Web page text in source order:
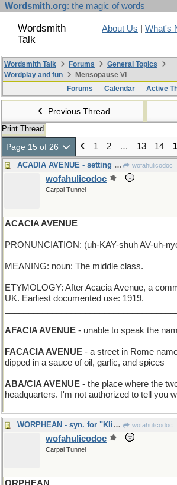
Wordsmith.org: the magic of words
Wordsmith
Talk
About Us What's
Wordsmith Talk Forums
General Topics
Wordplay and fun
Mensopause VI
Forums
Calendar Active
Previous Thread
Print Thread
Page 15 of 26 1 2 … 13 14
ACADIA AVENUE - setting of a poem by Longfellow wofahulicodoc
wofahulicodoc
Carpal Tunnel
ACACIA AVENUE
PRONUNCIATION: (uh-KAY-shuh AV-uh-
MEANING: noun: The middle class.
ETYMOLOGY: After Acacia Avenue, a
UK. Earliest documented use: 1919.
AFACIA AVENUE - unable to speak the
FACACIA AVENUE - a street in Rome
dipped in a sauce of oil, garlic, and spices
ABA/CIA AVENUE - the place where the
headquarters. I'm not authorized to tell you
WORPHEAN - syn. for "Klingon" wofahulicodoc
wofahulicodoc
Carpal Tunnel